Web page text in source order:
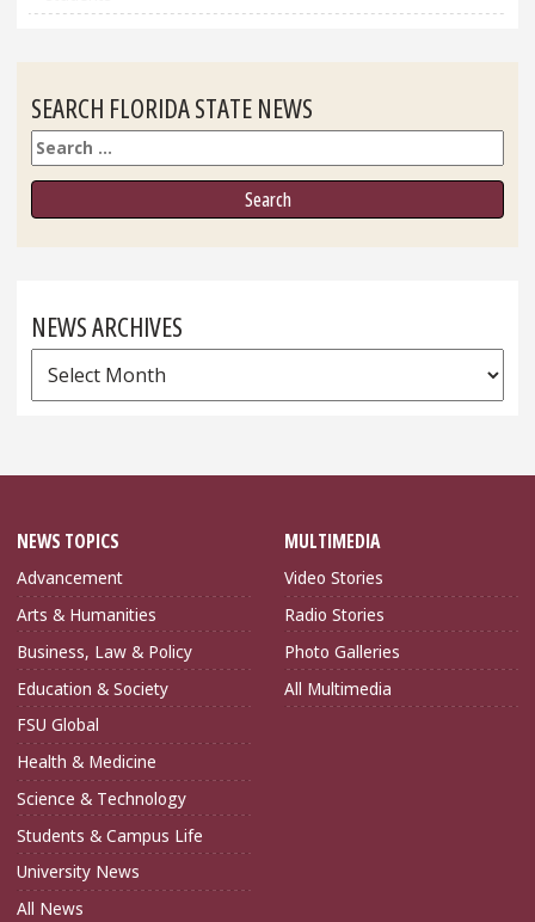
SEARCH FLORIDA STATE NEWS
Search
NEWS ARCHIVES
News
Archives
NEWS TOPICS
Advancement
Arts & Humanities
Business, Law & Policy
Education & Society
FSU Global
Health & Medicine
Science & Technology
Students & Campus Life
University News
All News
MULTIMEDIA
Video Stories
Radio Stories
Photo Galleries
All Multimedia